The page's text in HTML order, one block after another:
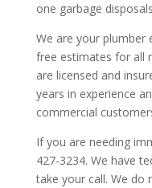
one garbage
We are your plumber
free estimates for all
are licensed and
years in experience
commercial
If you are needing
427-3234. We have
take your call. We do